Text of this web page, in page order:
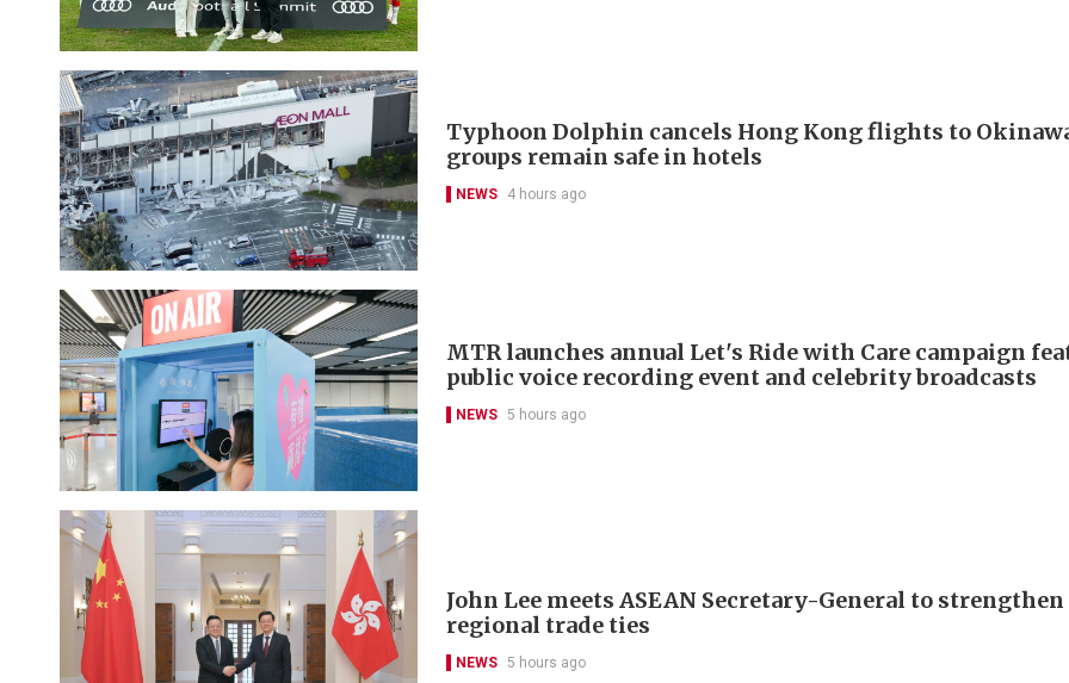
Typhoon Dolphin cancels Hong Kong flights to
groups remain safe in hotels
NEWS 4 hours ago
MTR launches annual Let's Ride with Care campaign
public voice recording event and celebrity broadcasts
NEWS 5 hours ago
John Lee meets ASEAN Secretary-General to strengthen
regional trade ties
NEWS 5 hours ago